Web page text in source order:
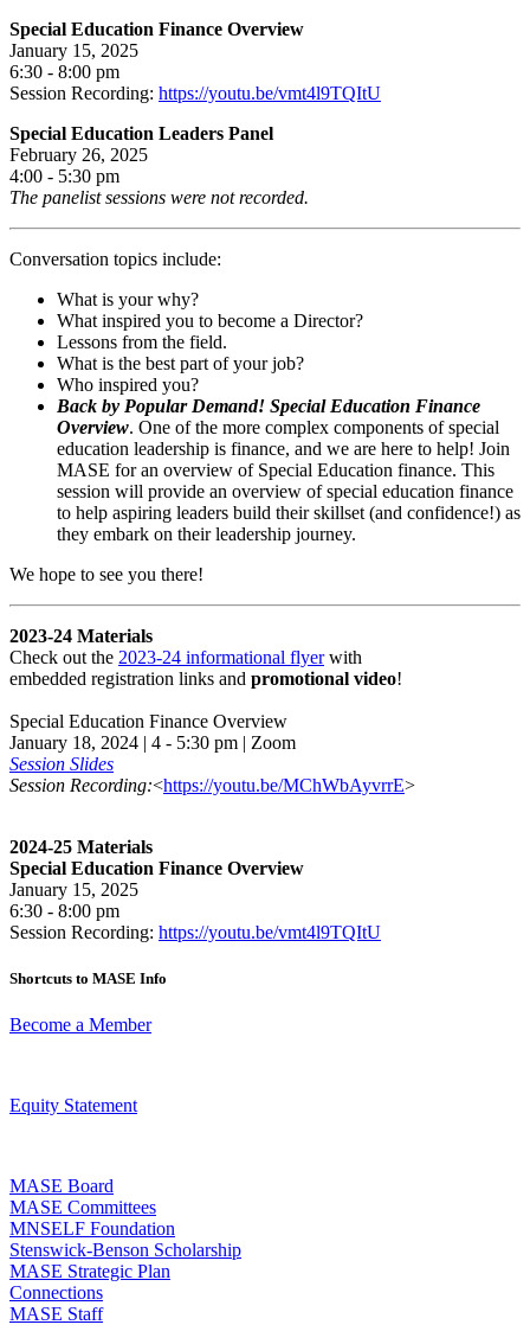
Special Education Finance Overview
January 15, 2025
6:30 - 8:00 pm
Session Recording: https://youtu.be/vmt4l9TQItU​
Special Education Leaders Panel
February 26, 2025
4:00 - 5:30 pm
The panelist sessions were not recorded.
Conversation topics include:
What is your why?
What inspired you to become a Director?
Lessons from the field.
What is the best part of your job?
Who inspired you?
Back by Popular Demand! Special Education Finance
Overview. One of the more complex components of special
education leadership is finance, and we are here to help! Join
MASE for an overview of Special Education finance. This
session will provide an overview of special education finance
to help aspiring leaders build their skillset (and confidence!) as
they embark on their leadership journey.
We hope to see you there!
2023-24 Materials
Check out the 2023-24 informational flyerwith
embedded registration links and promotional video!
Special Education Finance Overview
January 18, 2024 | 4 - 5:30 pm | Zoom
Session Slides
Session Recording:<https://youtu.be/MChWbAyvrrE>
2024-25 Materials
Special Education Finance Overview
January 15, 2025
6:30 - 8:00 pm
Session Recording: https://youtu.be/vmt4l9TQItU
Shortcuts to MASE Info
Become a Member
Equity Statement
MASE Board
MASE Committees
MNSELF Foundation
Stenswick-Benson Scholarship
MASE Strategic Plan
Connections
MASE Staff